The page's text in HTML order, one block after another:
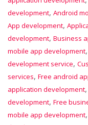
development, Android
App development,
development, Business
mobile app development,
development service,
services, Free android
application development,
development, Free
mobile app development,